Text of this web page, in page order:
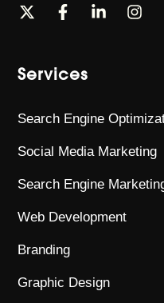
Services
Search Engine
Social Media Marketing
Search Engine
Web Development
Branding
Graphic Design